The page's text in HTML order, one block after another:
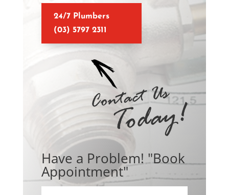
24/7 Plumbers
(03) 5797 2311
Have a Problem! "Book
Appointment"